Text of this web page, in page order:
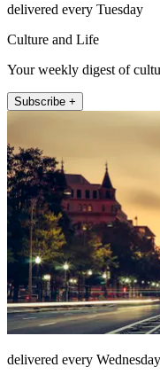
delivered every Tuesday
Culture and Life
Your weekly digest of
Subscribe +
delivered every Wednesday